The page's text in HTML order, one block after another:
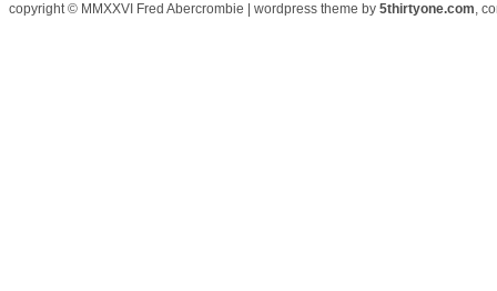
copyright © MMXXVI Fred Abercrombie | wordpress theme by 5thirtyone.com,